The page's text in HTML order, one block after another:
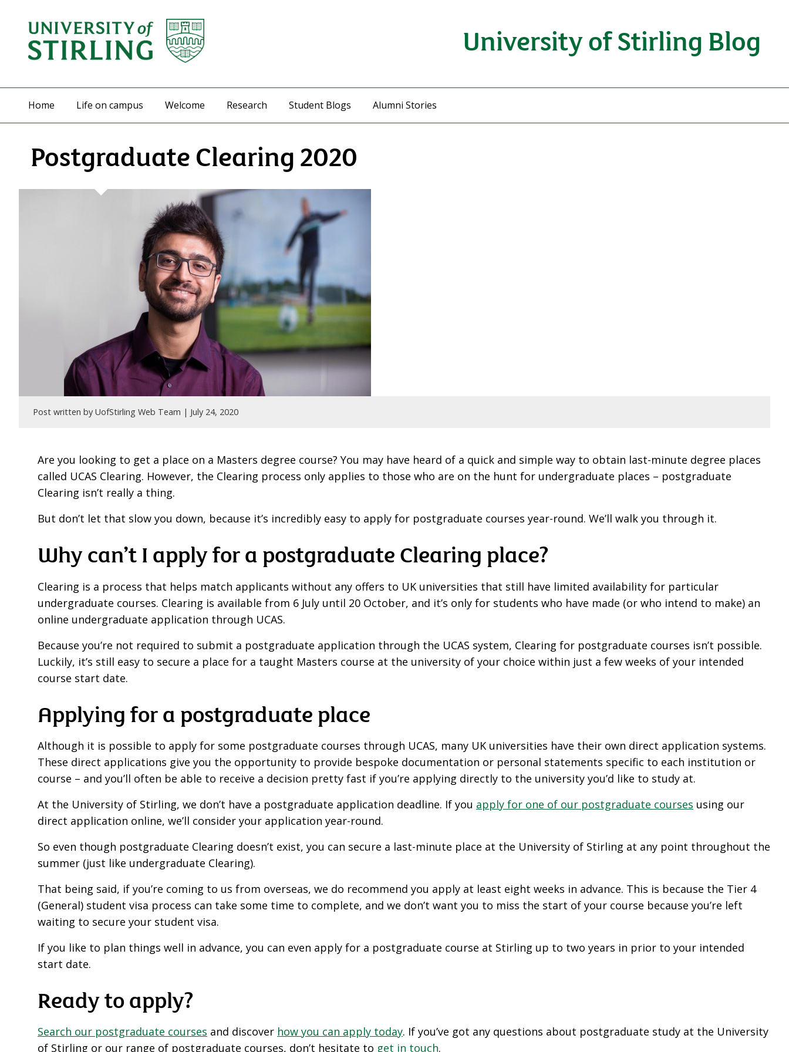
University of Stirling Blog
Home Life on campus Welcome Research Student Blogs Alumni Stories
Postgraduate Clearing 2020
Post written by UofStirling Web Team | July 24, 2020
Are you looking to get a place on a Masters degree course? You may have heard of a quick and simple way to obtain last-minute degree places
called UCAS Clearing. However, the Clearing process only applies to those who are on the hunt for undergraduate places – postgraduate
Clearing isn’t really a thing.
But don’t let that slow you down, because it’s incredibly easy to apply for postgraduate courses year-round. We’ll walk you through it.
Why can’t I apply for a postgraduate Clearing place?
Clearing is a process that helps match applicants without any offers to UK universities that still have limited availability for particular
undergraduate courses. Clearing is available from 6 July until 20 October, and it’s only for students who have made (or who intend to make) an
online undergraduate application through UCAS.
Because you’re not required to submit a postgraduate application through the UCAS system, Clearing for postgraduate courses isn’t possible.
Luckily, it’s still easy to secure a place for a taught Masters course at the university of your choice within just a few weeks of your intended
course start date.
Applying for a postgraduate place
Although it is possible to apply for some postgraduate courses through UCAS, many UK universities have their own direct application systems.
These direct applications give you the opportunity to provide bespoke documentation or personal statements specific to each institution or
course – and you’ll often be able to receive a decision pretty fast if you’re applying directly to the university you’d like to study at.
At the University of Stirling, we don’t have a postgraduate application deadline. If you apply for one of our postgraduate courses using our
direct application online, we’ll consider your application year-round.
So even though postgraduate Clearing doesn’t exist, you can secure a last-minute place at the University of Stirling at any point throughout the
summer (just like undergraduate Clearing).
That being said, if you’re coming to us from overseas, we do recommend you apply at least eight weeks in advance. This is because the Tier 4
(General) student visa process can take some time to complete, and we don’t want you to miss the start of your course because you’re left
waiting to secure your student visa.
If you like to plan things well in advance, you can even apply for a postgraduate course at Stirling up to two years in prior to your intended
start date.
Ready to apply?
Search our postgraduate courses and discover how you can apply today. If you’ve got any questions about postgraduate study at the University
of Stirling or our range of postgraduate courses, don’t hesitate to get in touch.